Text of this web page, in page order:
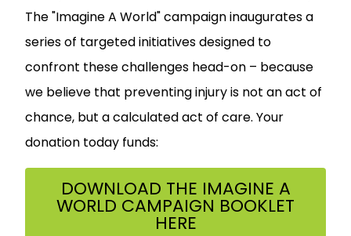
The "Imagine A World" campaign inaugurates a
series of targeted initiatives designed to
confront these challenges head-on – because
we believe that preventing injury is not an act of
chance, but a calculated act of care. Your
donation today funds:
DOWNLOAD THE IMAGINE A
WORLD CAMPAIGN BOOKLET
HERE